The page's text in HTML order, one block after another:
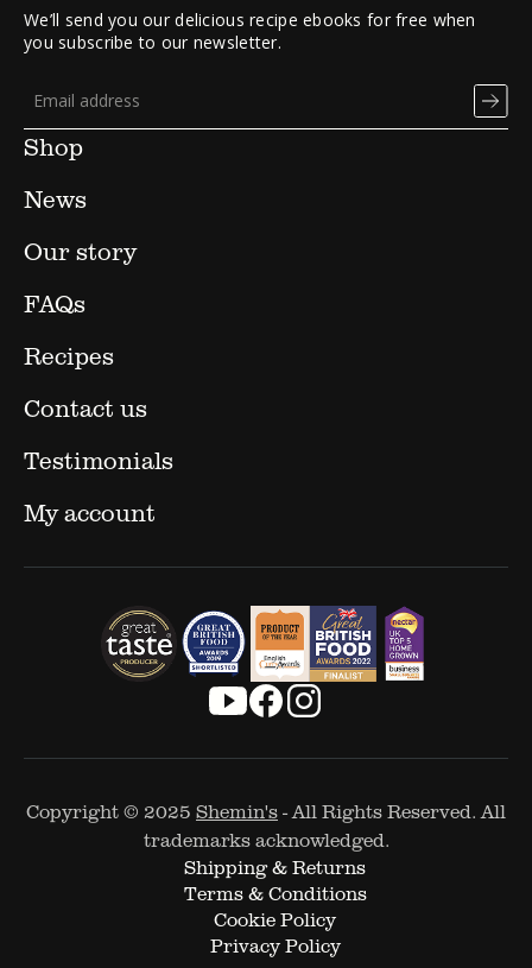
Shop
News
Our story
FAQs
Recipes
Contact us
Testimonials
My account
We’ll send you our delicious recipe ebooks for free when
you subscribe to our newsletter.
Copyright © 2025 Shemin's- All Rights Reserved. All
trademarks acknowledged.
Shipping & Returns
Terms & Conditions
Cookie Policy
Privacy Policy